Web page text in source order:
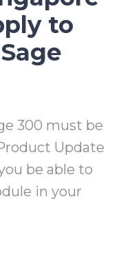
to
300 must be
Update
be able to
in your